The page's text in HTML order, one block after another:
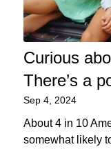
Curious
There’s a
Sep 4, 2024
About 4 in 10
somewhat likely